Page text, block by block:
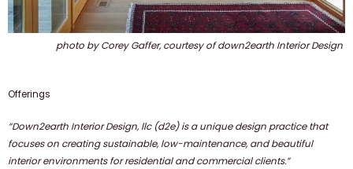
photo by Corey Gaffer,courtesy of down2earth Interior Design
Offerings
“Down2earth Interior Design, llc (d2e) is a unique design practice that
focuses on creating sustainable, low-maintenance, and beautiful
interior environments for residential and commercial clients.”